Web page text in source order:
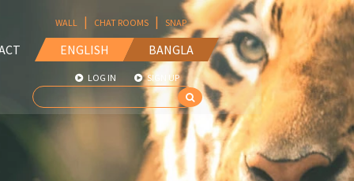
ENGLISH BANGLA
WALL | CHAT ROOMS | SNAP
LOG IN SIGN UP